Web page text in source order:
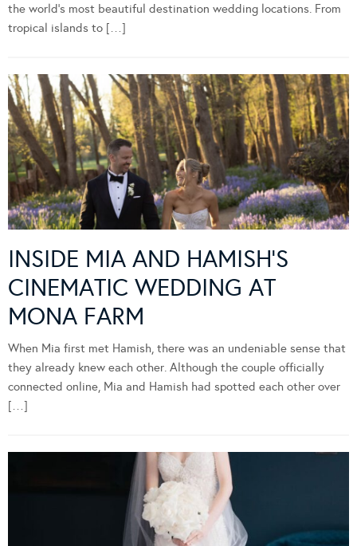
the world’s most beautiful destination wedding locations. From
tropical islands to […]
INSIDE MIA AND HAMISH’S
CINEMATIC WEDDING AT
MONA FARM
When Mia first met Hamish, there was an undeniable sense that
they already knew each other. Although the couple officially
connected online, Mia and Hamish had spotted each other over
[…]